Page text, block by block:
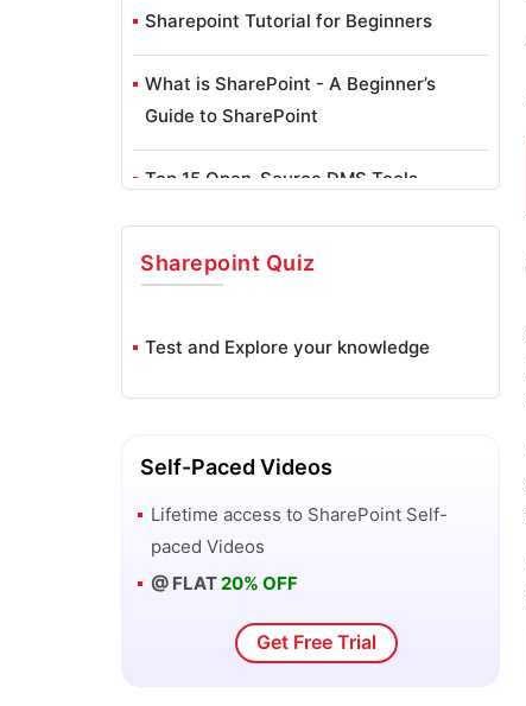
Sharepoint Tutorial for Beginners
What is SharePoint - A Beginner’s
Guide to SharePoint
Top 15 Open-Source DMS Tools
Cases
Sharepoint Quiz
Test and Explore your knowledge
Self-Paced Videos
Lifetime access to SharePoint Self-
paced Videos
@ FLAT 20% OFF
Get Free Trial